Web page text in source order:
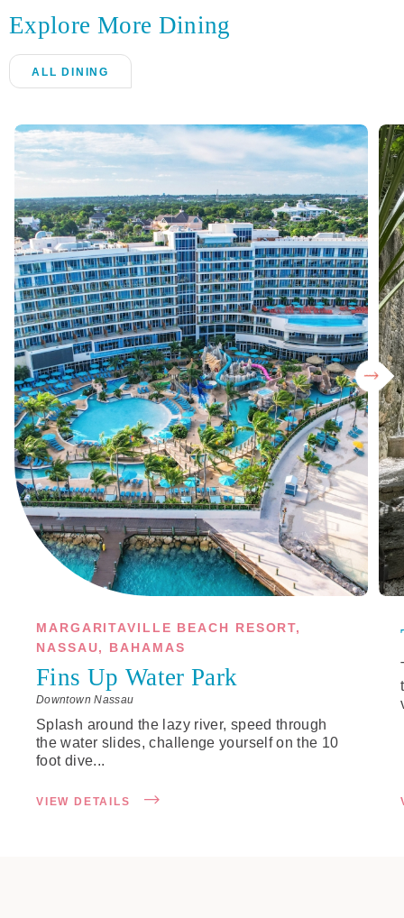
Explore More Dining
ALL DINING
MARGARITAVILLE BEACH RESORT,
NASSAU, BAHAMAS
Fins Up Water Park
Downtown Nassau
Splash around the lazy river, speed through
the water slides, challenge yourself on the 10
foot dive...
VIEW DETAILS